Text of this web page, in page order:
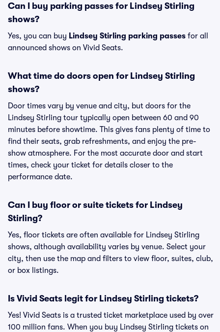
Can I buy parking passes for Lindsey Stirling
shows?
Yes, you can buy Lindsey Stirling parking passes for all
announced shows on Vivid Seats.
What time do doors open for Lindsey Stirling
shows?
Door times vary by venue and city, but doors for the
Lindsey Stirling tour typically open between 60 and 90
minutes before showtime. This gives fans plenty of time to
find their seats, grab refreshments, and enjoy the pre-
show atmosphere. For the most accurate door and start
times, check your ticket for details closer to the
performance date.
Can I buy floor or suite tickets for Lindsey
Stirling?
Yes, floor tickets are often available for Lindsey Stirling
shows, although availability varies by venue. Select your
city, then use the map and filters to view floor, suites, club,
or box listings.
Is Vivid Seats legit for Lindsey Stirling tickets?
Yes! Vivid Seats is a trusted ticket marketplace used by over
100 million fans. When you buy Lindsey Stirling tickets on